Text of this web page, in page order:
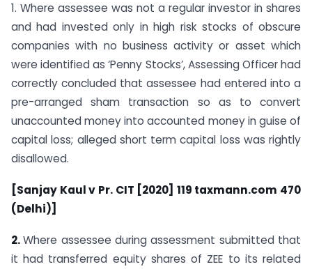
1. Where assessee was not a regular investor in shares
and had invested only in high risk stocks of obscure
companies with no business activity or asset which
were identified as ‘Penny Stocks’, Assessing Officer had
correctly concluded that assessee had entered into a
pre-arranged sham transaction so as to convert
unaccounted money into accounted money in guise of
capital loss; alleged short term capital loss was rightly
disallowed.
[Sanjay Kaul v Pr. CIT [2020] 119 taxmann.com 470
(Delhi)]
2.Where assessee during assessment submitted that
it had transferred equity shares of ZEE to its related